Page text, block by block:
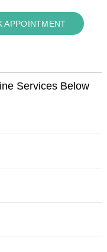
APPOINTMENT
Services Below